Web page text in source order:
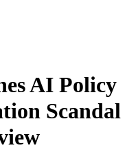
AI Policy
Scandal